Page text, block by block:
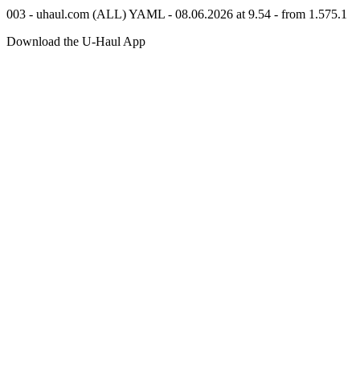
003 - uhaul.com (ALL) YAML - 08.06.2026 at 9.54 - from 1.575.1
Download the U-Haul App